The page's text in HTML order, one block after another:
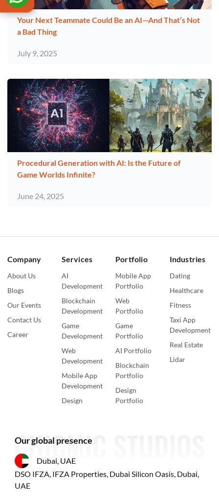
Your Next Teammate Could Be an AI—And That’s Not
a Bad Thing
July 9, 2025
Procedural Generation with AI: Is the Future of
Game Worlds Infinite?
June 24, 2025
Company
About Us
Blogs
Our Events
Contact Us
Career
Services
AI
Development
Blockchain
Development
Game
Development
Web
Development
Mobile App
Development
Design
Portfolio
Mobile App
Portfolio
Web
Portfolio
Game
Portfolio
AI Portfolio
Blockchain
Portfolio
Design
Portfolio
Industries
Dating
Healthcare
Fitness
Taxi App
Development
Real Estate
Lidar
Our global presence
Dubai, UAE
DSO IFZA, IFZA Properties, Dubai Silicon Oasis, Dubai,
UAE